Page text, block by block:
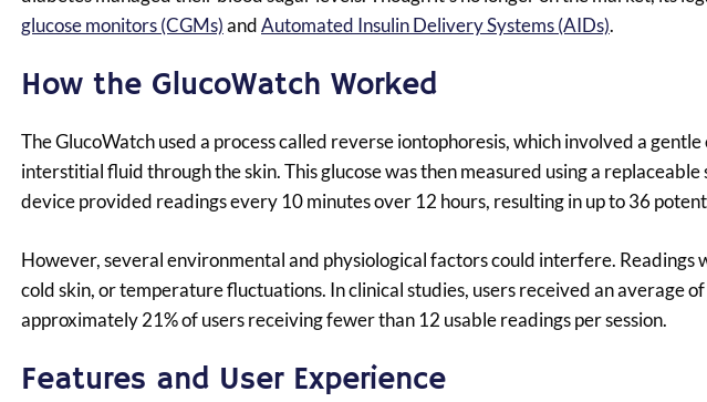
glucose monitors (CGMs)andAutomated Insulin Delivery Systems (AIDs).
How the GlucoWatch Worked
The GlucoWatch used a process called reverse iontophoresis, which involved a
interstitial fluid through the skin. This glucose was then measured using a replaceable
device provided readings every 10 minutes over 12 hours, resulting in up to 36
However, several environmental and physiological factors could interfere. Readings
cold skin, or temperature fluctuations. In clinical studies, users received an average
approximately 21% of users receiving fewer than 12 usable readings per session.
Features and User Experience